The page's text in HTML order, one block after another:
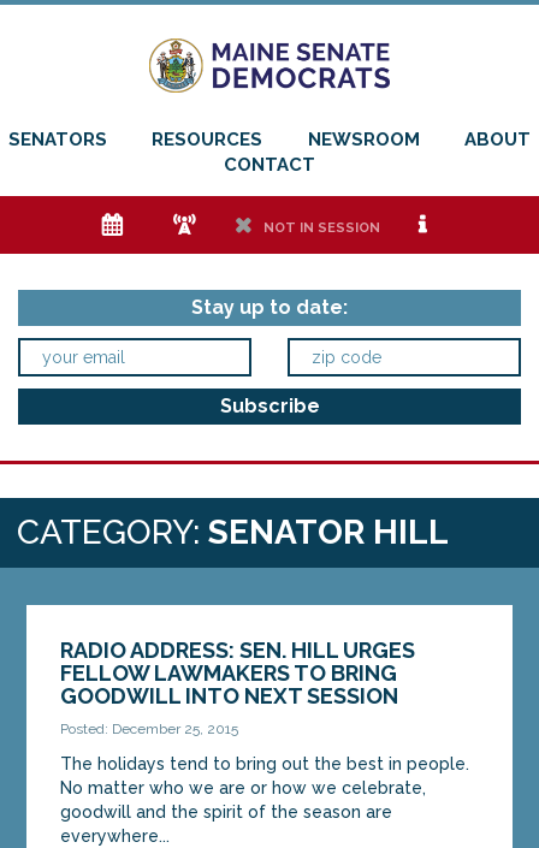
SENATORS RESOURCES NEWSROOM
ABOUT
CONTACT
e f h NOT IN SESSION i
Stay up to date:
CATEGORY: SENATOR HILL
RADIO ADDRESS: SEN. HILL URGES
FELLOW LAWMAKERS TO BRING
GOODWILL INTO NEXT SESSION
Posted: December 25, 2015
The holidays tend to bring out the best in people.
No matter who we are or how we celebrate,
goodwill and the spirit of the season are
everywhere...